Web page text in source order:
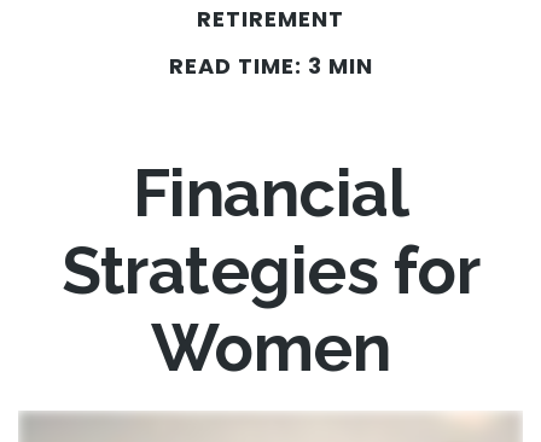
RETIREMENT
READ TIME: 3 MIN
Financial
Strategies for
Women